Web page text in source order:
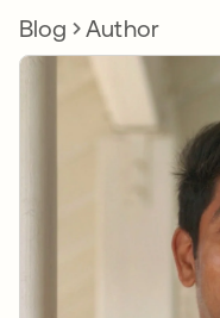
Blog Author